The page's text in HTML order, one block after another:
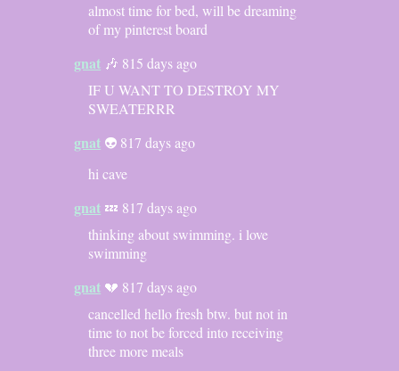
almost time for bed, will be dreaming
of my pinterest board
gnat 🎶 815 days ago
IF U WANT TO DESTROY MY
SWEATERRR
gnat 👽 817 days ago
hi cave
gnat 💤 817 days ago
thinking about swimming. i love
swimming
gnat 💔 817 days ago
cancelled hello fresh btw. but not in
time to not be forced into receiving
three more meals